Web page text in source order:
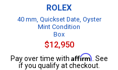
ROLEX
40 mm, Quickset Date, Oyster
Mint Condition
Box
$12,950
Pay over time with Affirm . See
if you qualify at checkout.